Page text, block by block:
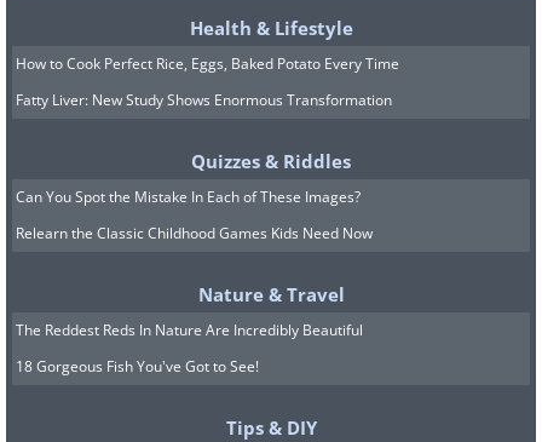
Health & Lifestyle
How to Cook Perfect Rice, Eggs, Baked Potato Every Time
Fatty Liver: New Study Shows Enormous Transformation
Quizzes & Riddles
Can You Spot the Mistake In Each of These Images?
Relearn the Classic Childhood Games Kids Need Now
Nature & Travel
The Reddest Reds In Nature Are Incredibly Beautiful
18 Gorgeous Fish You've Got to See!
Tips & DIY